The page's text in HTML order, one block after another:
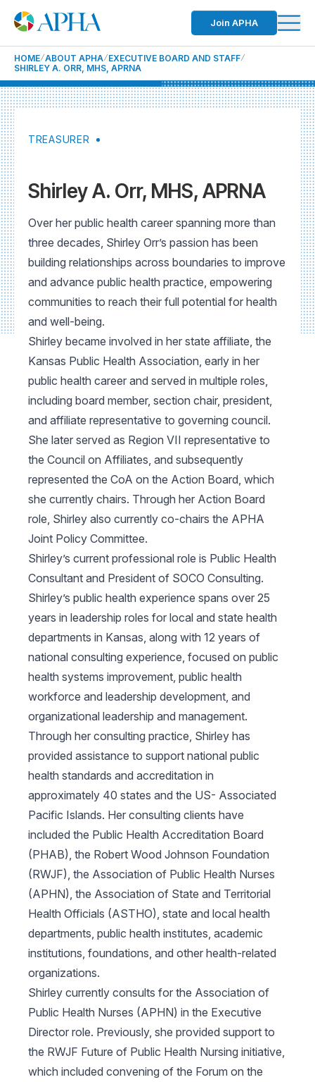
Join APHA
HOME ABOUT APHA EXECUTIVE BOARD AND STAFF
SHIRLEY A. ORR, MHS, APRNA
TREASURER
Shirley A. Orr, MHS, APRNA
Over her public health career spanning more than
three decades, Shirley Orr’s passion has been
building relationships across boundaries to improve
and advance public health practice, empowering
communities to reach their full potential for health
and well-being.
Shirley became involved in her state affiliate, the
Kansas Public Health Association, early in her
public health career and served in multiple roles,
including board member, section chair, president,
and affiliate representative to governing council.
She later served as Region VII representative to
the Council on Affiliates, and subsequently
represented the CoA on the Action Board, which
she currently chairs. Through her Action Board
role, Shirley also currently co-chairs the APHA
Joint Policy Committee.
Shirley’s current professional role is Public Health
Consultant and President of SOCO Consulting.
Shirley’s public health experience spans over 25
years in leadership roles for local and state health
departments in Kansas, along with 12 years of
national consulting experience, focused on public
health systems improvement, public health
workforce and leadership development, and
organizational leadership and management.
Through her consulting practice, Shirley has
provided assistance to support national public
health standards and accreditation in
approximately 40 states and the US- Associated
Pacific Islands. Her consulting clients have
included the Public Health Accreditation Board
(PHAB), the Robert Wood Johnson Foundation
(RWJF), the Association of Public Health Nurses
(APHN), the Association of State and Territorial
Health Officials (ASTHO), state and local health
departments, public health institutes, academic
institutions, foundations, and other health-related
organizations.
Shirley currently consults for the Association of
Public Health Nurses (APHN) in the Executive
Director role. Previously, she provided support to
the RWJF Future of Public Health Nursing initiative,
which included convening of the Forum on the